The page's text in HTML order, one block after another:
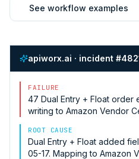
See workflow examples
apiworx.ai · incident
FAILURE
47 Dual Entry + Float order
writing to Amazon Vendor
ROOT CAUSE
Dual Entry + Float added
05-17. Mapping to Amazon